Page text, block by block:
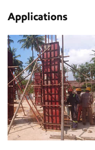
Applications